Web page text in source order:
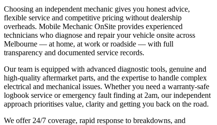
Choosing an independent mechanic gives you honest advice,
flexible service and competitive pricing without dealership
overheads. Mobile Mechanic OnSite provides experienced
technicians who diagnose and repair your vehicle onsite across
Melbourne — at home, at work or roadside — with full
transparency and documented service records.
Our team is equipped with advanced diagnostic tools, genuine and
high-quality aftermarket parts, and the expertise to handle complex
electrical and mechanical issues. Whether you need a warranty-safe
logbook service or emergency fault finding at 2am, our independent
approach prioritises value, clarity and getting you back on the road.
We offer 24/7 coverage, rapid response to breakdowns, and